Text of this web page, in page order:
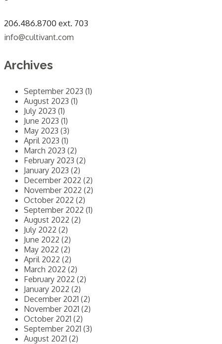
​206.486.8700 ext. 703
info@cultivant.com
Archives
September 2023 (1)
August 2023 (1)
July 2023 (1)
June 2023 (1)
May 2023 (3)
April 2023 (1)
March 2023 (2)
February 2023 (2)
January 2023 (2)
December 2022 (2)
November 2022 (2)
October 2022 (2)
September 2022 (1)
August 2022 (2)
July 2022 (2)
June 2022 (2)
May 2022 (2)
April 2022 (2)
March 2022 (2)
February 2022 (2)
January 2022 (2)
December 2021 (2)
November 2021 (2)
October 2021 (2)
September 2021 (3)
August 2021 (2)